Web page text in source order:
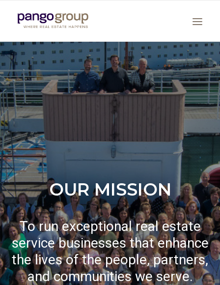
Search
OUR MISSION
To run exceptional real estate
service businesses that enhance
the lives of the people, partners,
and communities we serve.